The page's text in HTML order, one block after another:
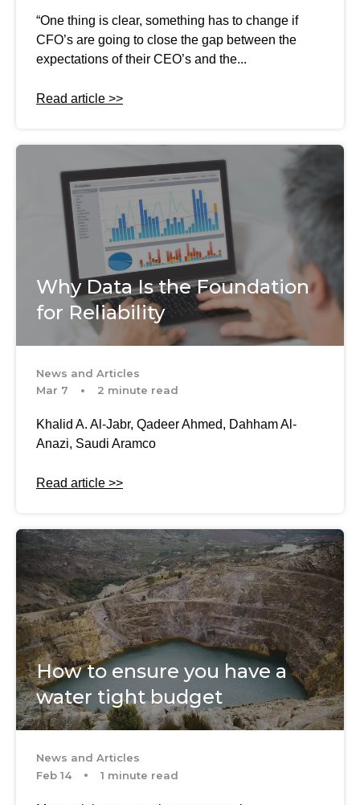
“One thing is clear, something has to change if
CFO’s are going to close the gap between the
expectations of their CEO’s and the...
Read article >>
Why Data Is the Foundation
for Reliability
News and Articles
Mar 7
2 minute read
Khalid A. Al-Jabr, Qadeer Ahmed, Dahham Al-
Anazi, Saudi Aramco
Read article >>
How to ensure you have a
water tight budget
News and Articles
Feb 14
1 minute read